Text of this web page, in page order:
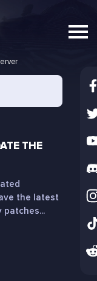
THE
the latest
patches...